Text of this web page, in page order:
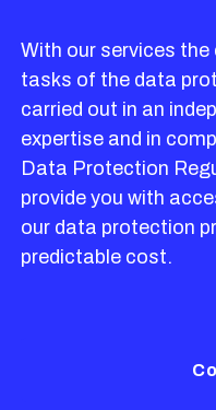
With our services
tasks of the data
carried out in an
expertise and in
Data Protection
provide you with
our data protection
predictable cost.